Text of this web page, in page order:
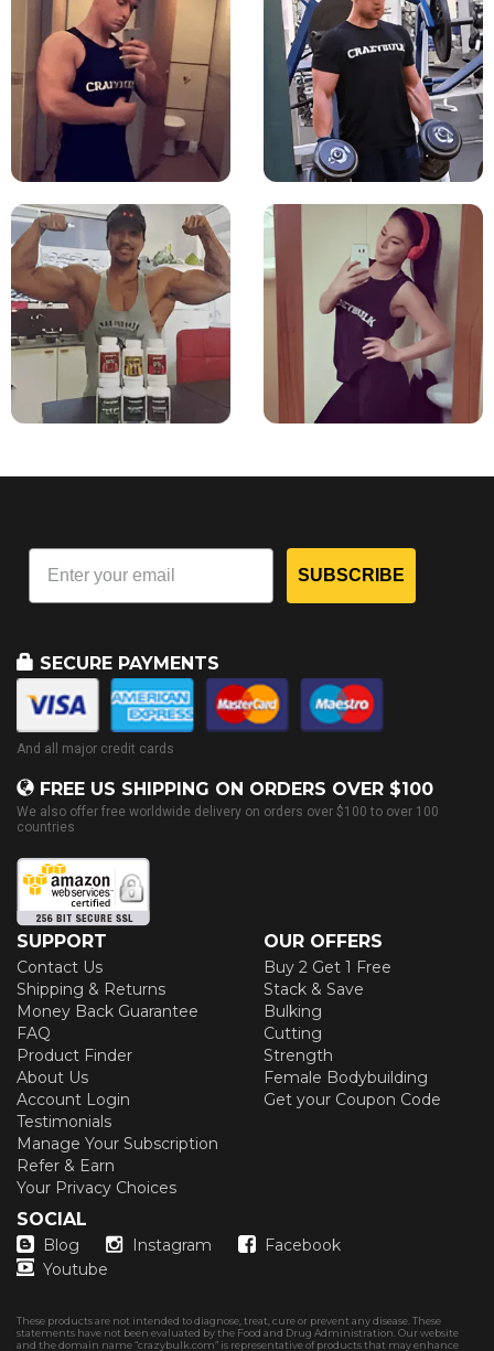
SUBSCRIBE
SECURE PAYMENTS
And all major credit cards
FREE US SHIPPING ON ORDERS OVER $100
We also offer free worldwide delivery on orders over $100 to over 100
countries
SUPPORT
Contact Us
Shipping & Returns
Money Back Guarantee
FAQ
Product Finder
About Us
Account Login
Testimonials
Manage Your Subscription
Refer & Earn
Your Privacy Choices
OUR OFFERS
Buy 2 Get 1 Free
Stack & Save
Bulking
Cutting
Strength
Female Bodybuilding
Get your Coupon Code
SOCIAL
Blog Instagram
Facebook
Youtube
These products are not intended to diagnose, treat, cure or prevent any disease. These
statements have not been evaluated by the Food and Drug Administration. Our website
and the domain name “crazybulk.com” is representative of products that may enhance